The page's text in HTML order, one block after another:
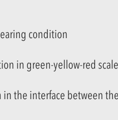
condition
in green-yellow-red
in the interface between